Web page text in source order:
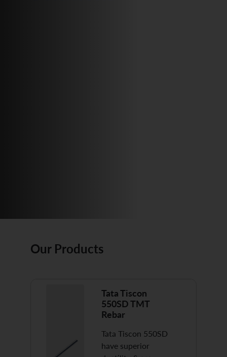
Our Products
Tata Tiscon
550SD TMT
Rebar
Tata Tiscon 550SD
have superior